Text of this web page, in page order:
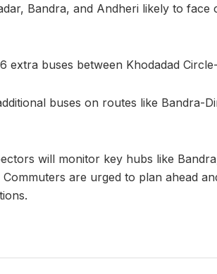
Bandra, and Andheri likely to
extra buses between Khodadad
buses on routes like Bandra-
will monitor key hubs like
are urged to plan ahead